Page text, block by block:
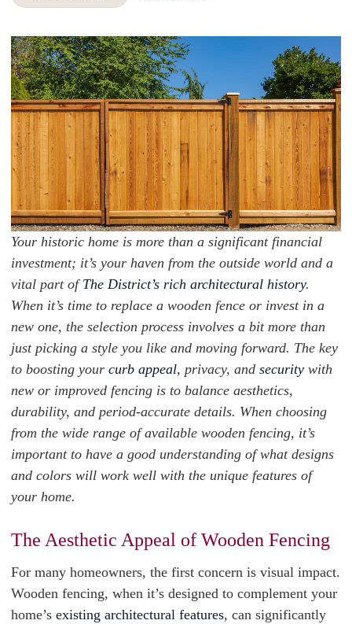
Your historic home is more than a significant financial
investment; it’s your haven from the outside world and a
vital part of The District’s rich architectural history.
When it’s time to replace a wooden fence or invest in a
new one, the selection process involves a bit more than
just picking a style you like and moving forward. The key
to boosting your curb appeal, privacy, and security with
new or improved fencing is to balance aesthetics,
durability, and period-accurate details. When choosing
from the wide range of available wooden fencing, it’s
important to have a good understanding of what designs
and colors will work well with the unique features of
your home.
The Aesthetic Appeal of Wooden Fencing
For many homeowners, the first concern is visual impact.
Wooden fencing, when it’s designed to complement your
home’s existing architectural features, can significantly